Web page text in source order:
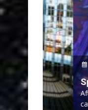
June 21,
Spider-
After
catapulted...